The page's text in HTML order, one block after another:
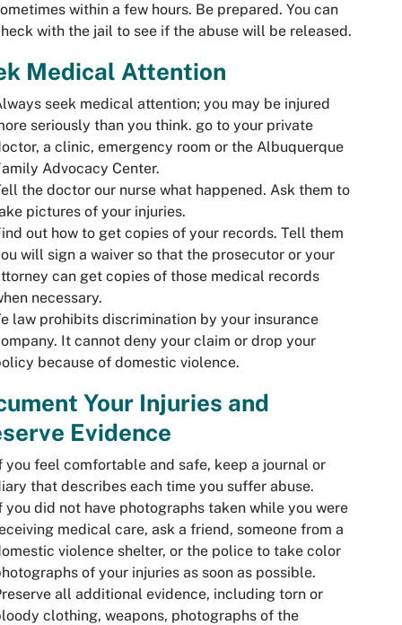
within a few hours. Be prepared. You can
with the jail to see if the abuse will be released.
Medical Attention
seek medical attention; you may be injured
seriously than you think. go to your private
a clinic, emergency room or the Albuquerque
Advocacy Center.
the doctor our nurse what happened. Ask them to
pictures of your injuries.
out how to get copies of your records. Tell them
will sign a waiver so that the prosecutor or your
can get copies of those medical records
necessary.
law prohibits discrimination by your insurance
It cannot deny your claim or drop your
because of domestic violence.
Your Injuries and
Evidence
you feel comfortable and safe, keep a journal or
that describes each time you suffer abuse.
you did not have photographs taken while you were
medical care, ask a friend, someone from a
violence shelter, or the police to take color
of your injuries as soon as possible.
all additional evidence, including torn or
clothing, weapons, photographs of the